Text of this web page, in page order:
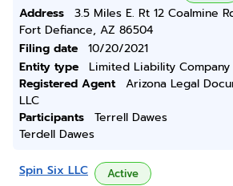
Address
3.5 Miles E. Rt 12 Coalmine
Fort Defiance, AZ 86504
Filing date
10/20/2021
Entity type
Limited Liability Company
Registered Agent
Arizona Legal
LLC
Participants
Terrell Dawes
Terdell Dawes
Spin Six LLC Active